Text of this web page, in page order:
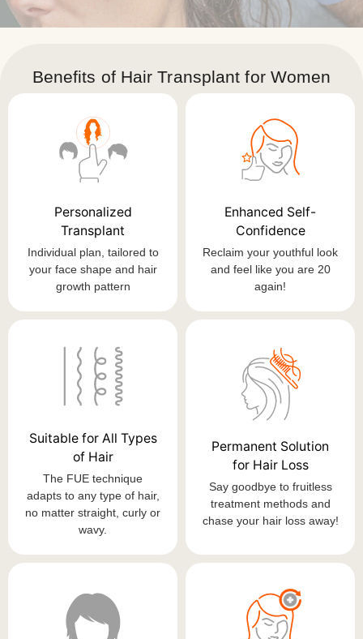
Benefits of Hair Transplant for Women
Personalized
Transplant
Individual plan, tailored to
your face shape and hair
growth pattern
Enhanced Self-
Confidence
Reclaim your youthful look
and feel like you are 20
again!
Suitable for All Types
of Hair
The FUE technique
adapts to any type of hair,
no matter straight, curly or
wavy.
Permanent Solution
for Hair Loss
Say goodbye to fruitless
treatment methods and
chase your hair loss away!